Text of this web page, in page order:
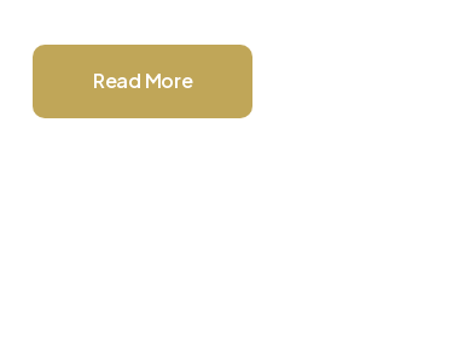
Read More